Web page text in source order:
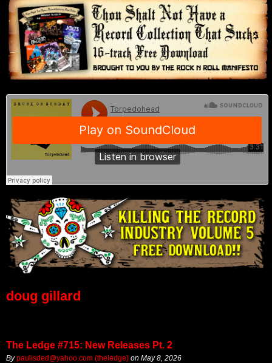
doug gillard
The Ledge #715: New Releases Pt. 2
Bypaulisded@yahoo.com (theledge) on May 8, 2026